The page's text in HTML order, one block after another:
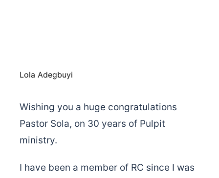
Lola Adegbuyi
Wishing you a huge congratulations
Pastor Sola, on 30 years of Pulpit
ministry.
I have been a member of RC since I was